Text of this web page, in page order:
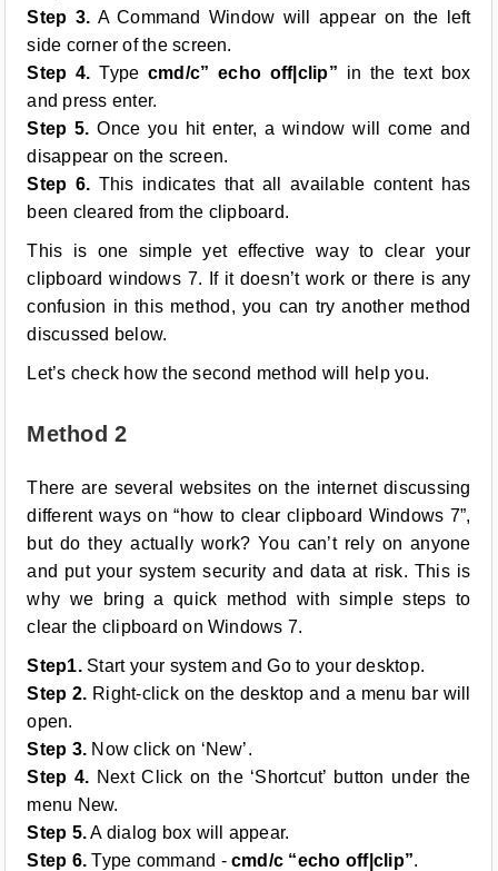
Step 3. A Command Window will appear on the left
side corner of the screen.
Step 4. Type cmd/c” echo off|clip” in the text box
and press enter.
Step 5. Once you hit enter, a window will come and
disappear on the screen.
Step 6. This indicates that all available content has
been cleared from the clipboard.
This is one simple yet effective way to clear your
clipboard windows 7. If it doesn’t work or there is any
confusion in this method, you can try another method
discussed below.
Let’s check how the second method will help you.
Method 2
There are several websites on the internet discussing
different ways on “how to clear clipboard Windows 7”,
but do they actually work? You can’t rely on anyone
and put your system security and data at risk. This is
why we bring a quick method with simple steps to
clear the clipboard on Windows 7.
Step1.Start your system and Go to your desktop.
Step 2. Right-click on the desktop and a menu bar will
open.
Step 3. Now click on ‘New’.
Step 4. Next Click on the ‘Shortcut’ button under the
menu New.
Step 5.A dialog box will appear.
Step 6. Type command -cmd/c “echo off|clip”.